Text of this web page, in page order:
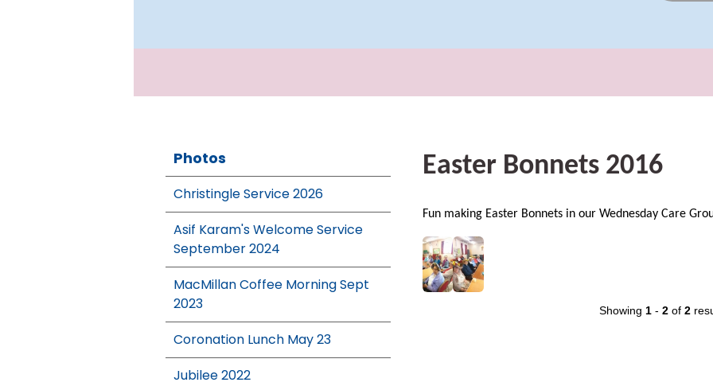
Photos
Christingle Service 2026
Asif Karam's Welcome Service
September 2024
MacMillan Coffee Morning Sept
2023
Coronation Lunch May 23
Jubilee 2022
Easter Bonnets 2016
Fun making Easter Bonnets in our Wednesday Care
Showing 1- 2of 2